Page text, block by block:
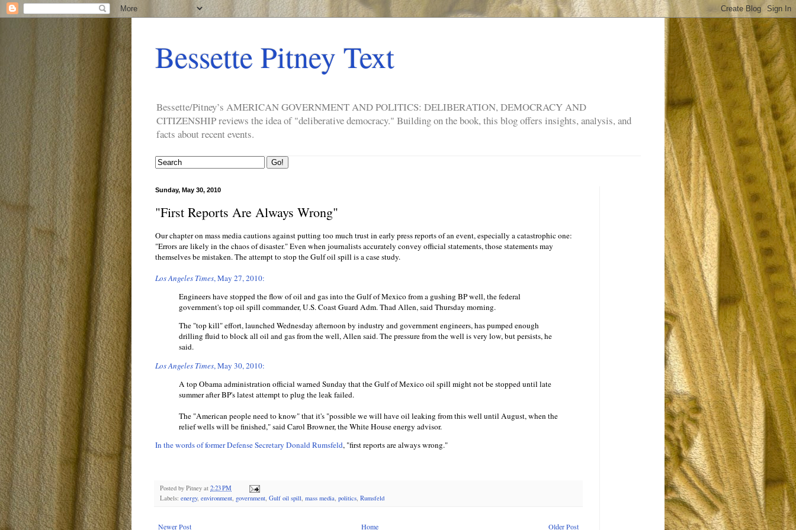
Bessette Pitney Text
Bessette/Pitney’s AMERICAN GOVERNMENT AND POLITICS: DELIBERATION, DEMOCRACY AND
CITIZENSHIP reviews the idea of "deliberative democracy." Building on the book, this blog offers insights, analysis, and
facts about recent events.
Sunday, May 30, 2010
"First Reports Are Always Wrong"
Our chapter on mass media cautions against putting too much trust in early press reports of an event, especially a catastrophic one:
"Errors are likely in the chaos of disaster." Even when journalists accurately convey official statements, those statements may
themselves be mistaken. The attempt to stop the Gulf oil spill is a case study.
Los Angeles Times, May 27, 2010:
Engineers have stopped the flow of oil and gas into the Gulf of Mexico from a gushing BP well, the federal
government's top oil spill commander, U.S. Coast Guard Adm. Thad Allen, said Thursday morning.
The "top kill" effort, launched Wednesday afternoon by industry and government engineers, has pumped enough
drilling fluid to block all oil and gas from the well, Allen said. The pressure from the well is very low, but persists, he
said.
Los Angeles Times, May 30, 2010:
A top Obama administration official warned Sunday that the Gulf of Mexico oil spill might not be stopped until late
summer after BP's latest attempt to plug the leak failed.
The "American people need to know" that it's "possible we will have oil leaking from this well until August, when the
relief wells will be finished," said Carol Browner, the White House energy advisor.
In the words of former Defense Secretary Donald Rumsfeld, "first reports are always wrong."
Posted by Pitney at 2:23 PM
Labels: energy, environment, government, Gulf oil spill, mass media, politics, Rumsfeld
Newer Post Older Post
Home